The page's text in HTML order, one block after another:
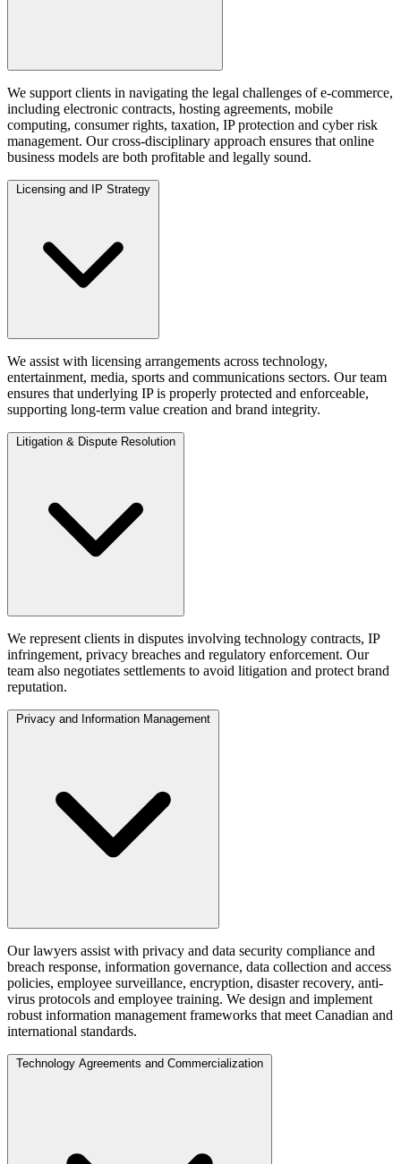
We support clients in navigating the legal challenges of e-commerce,
including electronic contracts, hosting agreements, mobile
computing, consumer rights, taxation, IP protection and cyber risk
management. Our cross-disciplinary approach ensures that online
business models are both profitable and legally sound.
Licensing and IP Strategy
We assist with licensing arrangements across technology,
entertainment, media, sports and communications sectors. Our team
ensures that underlying IP is properly protected and enforceable,
supporting long-term value creation and brand integrity.
Litigation & Dispute Resolution
We represent clients in disputes involving technology contracts, IP
infringement, privacy breaches and regulatory enforcement. Our
team also negotiates settlements to avoid litigation and protect brand
reputation.
Privacy and Information Management
Our lawyers assist with privacy and data security compliance and
breach response, information governance, data collection and access
policies, employee surveillance, encryption, disaster recovery, anti-
virus protocols and employee training. We design and implement
robust information management frameworks that meet Canadian and
international standards.
Technology Agreements and Commercialization